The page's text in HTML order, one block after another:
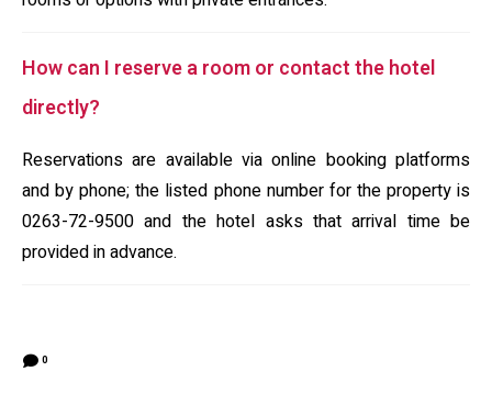
How can I reserve a room or contact the hotel
directly?
Reservations are available via online booking platforms
and by phone; the listed phone number for the property is
0263-72-9500 and the hotel asks that arrival time be
provided in advance.
0